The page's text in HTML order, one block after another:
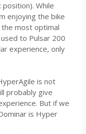
While
enjoying the bike
most optimal
to Pulsar 200
experience, only
is not
probably give
But if we
is Hyper